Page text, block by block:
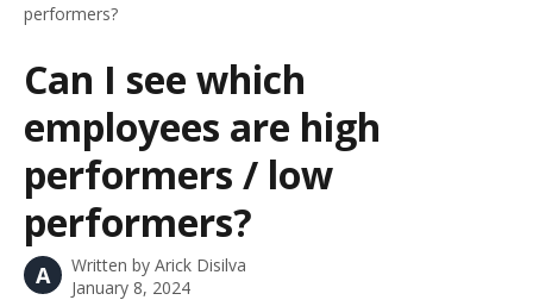
performers?
Can I see which
employees are high
performers / low
performers?
A Written by Arick Disilva
January 8, 2024